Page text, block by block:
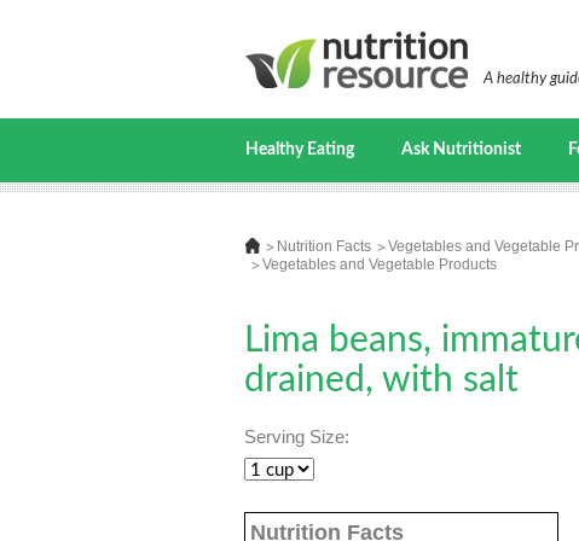
A healthy
Healthy Eating Ask Nutritionist
Nutrition Facts Vegetables and Vegetable
Vegetables and Vegetable Products
Lima beans,
drained, with salt
Serving Size:
Nutrition Facts